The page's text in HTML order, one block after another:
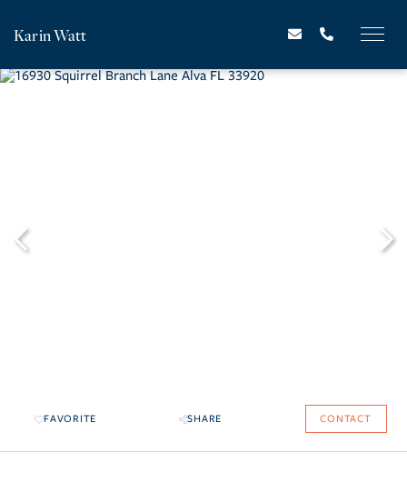
Karin Watt
FAVORITE SHARE CONTACT